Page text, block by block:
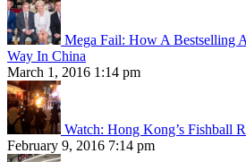
Mega Fail: How A Bestselling
Way In China
March 1, 2016 1:14 pm
Watch: Hong Kong’s Fishball
February 9, 2016 7:14 pm